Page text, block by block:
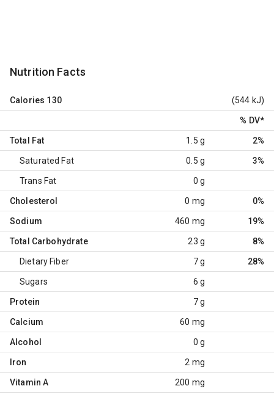
Nutrition Facts
Calories 130 (544 kJ)
% DV*
Total Fat 1.5 g 2%
Saturated Fat 0.5 g 3%
Trans Fat 0 g
Cholesterol 0 mg 0%
Sodium 460 mg 19%
Total Carbohydrate 23 g 8%
Dietary Fiber 7 g 28%
Sugars 6 g
Protein 7 g
Calcium 60 mg
Alcohol 0 g
Iron 2 mg
Vitamin A 200 mg